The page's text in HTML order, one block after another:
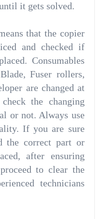
it gets solved.
that the copier
and checked if
Consumables
Fuser rollers,
are changed at
the changing
or not. Always use
If you are sure
the correct part or
after ensuring
to clear the
technicians